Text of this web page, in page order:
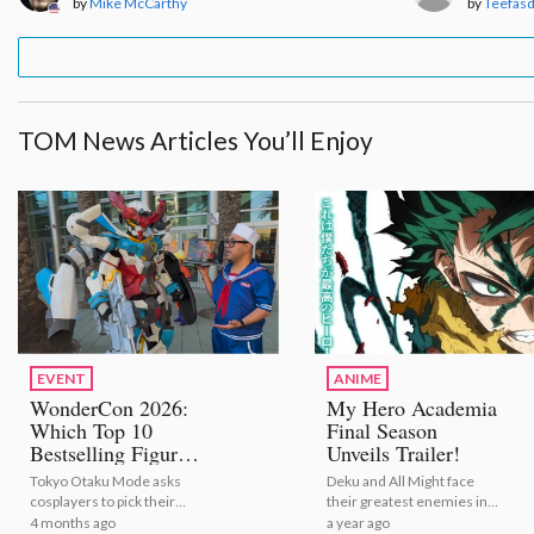
TOM News Articles You’ll Enjoy
EVENT
WonderCon 2026:
Which Top 10
Bestselling Figures
Are Cosplayers
Vibing With?
[Video Report]
Tokyo Otaku Mode asks
cosplayers to pick their
favorite bestselling anime
4 months ago
ANIME
My Hero Academia
Final Season
Unveils Trailer!
Deku and All Might face
their greatest enemies in
this exciting video | My
a year ago